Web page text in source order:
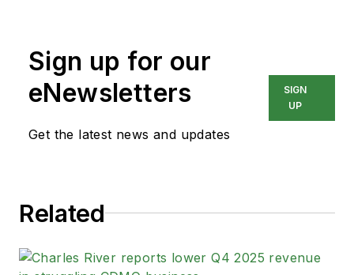
Sign up for our
eNewsletters
Get the latest news and updates
SIGN
UP
Related